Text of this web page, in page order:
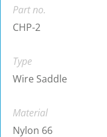
Part no.
CHP-2
Type
Wire Saddle
Material
Nylon 66